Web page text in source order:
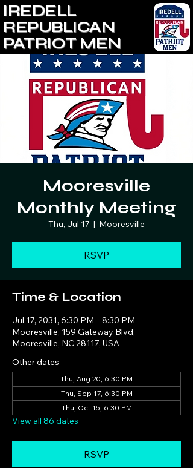
IREDELL
REPUBLICAN
PATRIOT MEN
Mooresville
Monthly Meeting
Thu, Jul 17
  |
Mooresville
RSVP
Time & Location
Jul 17, 2031, 6:30 PM – 8:30 PM
Mooresville, 159 Gateway Blvd,
Mooresville, NC 28117, USA
Other dates
Thu, Aug 20, 6:30 PM
Thu, Sep 17, 6:30 PM
Thu, Oct 15, 6:30 PM
View all 86 dates
RSVP